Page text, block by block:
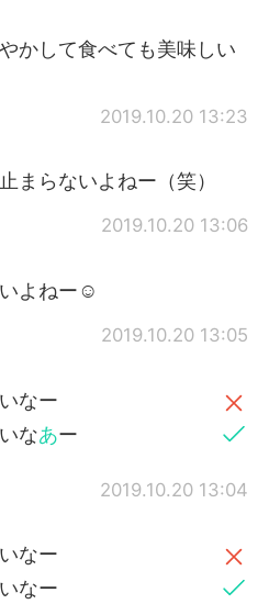
かして食べても美味しい
2019.10.20 13:23
まらないよねー（笑）
2019.10.20 13:06
よねー☺
2019.10.20 13:05
なー
なあー
2019.10.20 13:04
なー
なー